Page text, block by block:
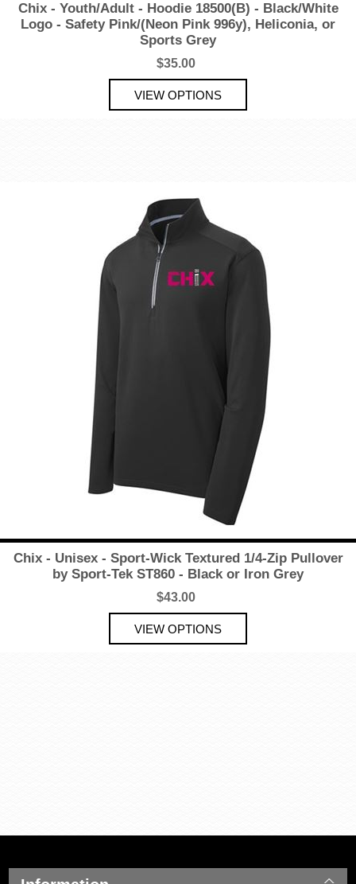
Chix - Youth/Adult - Hoodie 18500(B) - Black/White
Logo - Safety Pink/(Neon Pink 996y), Heliconia, or
Sports Grey
$35.00
Chix - Unisex - Sport-Wick Textured 1/4-Zip Pullover
by Sport-Tek ST860 - Black or Iron Grey
$43.00